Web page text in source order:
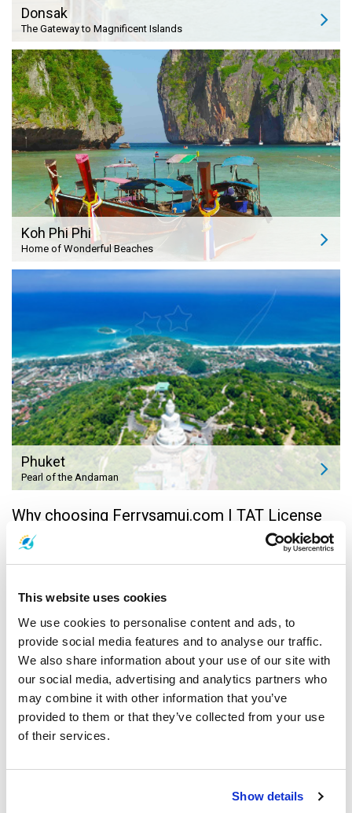
This website uses cookies
We use cookies to personalise content and ads, to
provide social media features and to analyse our traffic.
We also share information about your use of our site with
our social media, advertising and analytics partners who
may combine it with other information that you’ve
provided to them or that they’ve collected from your use
of their services.
Show details
Donsak
The Gateway to Magnificent Islands
Koh Phi Phi
Home of Wonderful Beaches
Phuket
Pearl of the Andaman
Why choosing Ferrysamui.com | TAT License
31/01211 |
We're working hard to provide you with best value
speedboat & ferry tickets on the best speedboat &
ferries available both to & from Koh Samui, Koh
Phangan and Koh Tao. Take advantage of our great
promotions - we're updating them regularly, and
contact us via online chat or phone for more
Easy Amendment or Cancelation
ferrytrips from 14 amazing locations around
Surat Thani Airport, Surat Thani Town, Chumphon,